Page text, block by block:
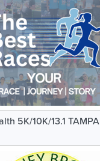
5K/10K/13.1 TAMPA